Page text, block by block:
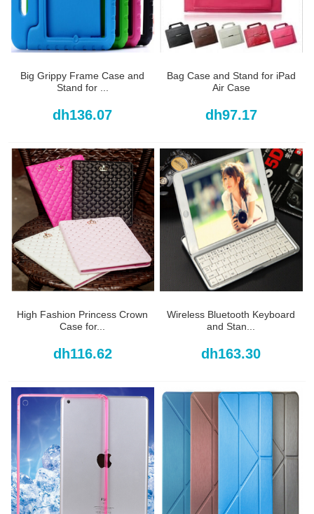
Big Grippy Frame Case and
Stand for ...
dh136.07
Bag Case and Stand for iPad
Air Case
dh97.17
High Fashion Princess Crown
Case for...
dh116.62
Wireless Bluetooth Keyboard
and Stan...
dh163.30